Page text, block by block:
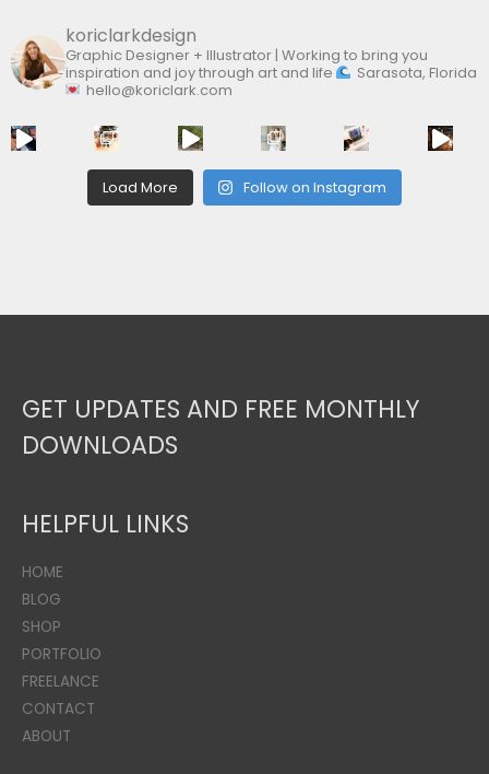
koriclarkdesign
Graphic Designer + Illustrator | Working to bring you
inspiration and joy through art and life
Sarasota, Florida
hello@koriclark.com
Load More Follow on Instagram
GET UPDATES AND FREE MONTHLY
DOWNLOADS
HELPFUL LINKS
HOME
BLOG
SHOP
PORTFOLIO
FREELANCE
CONTACT
ABOUT